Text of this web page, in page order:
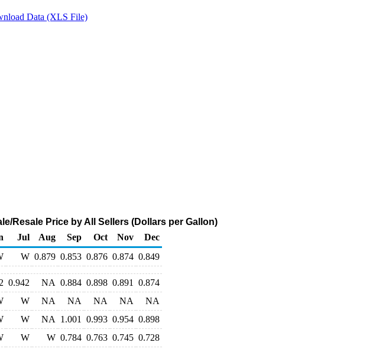
Data (XLS File)
Resale Price by All Sellers (Dollars per Gallon)
Jul Aug Sep Oct Nov
Dec
W 0.879 0.853 0.876 0.874 0.849
0.942 NA 0.884 0.898 0.891
0.874
W NA NA NA NA
NA
W NA 1.001 0.993 0.954 0.898
W W 0.784 0.763 0.745 0.728